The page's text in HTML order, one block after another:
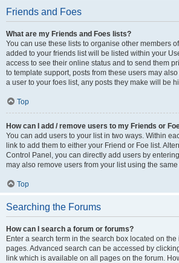
Friends and Foes
What are my Friends and Foes lists?
You can use these lists to organise other members
added to your friends list will be listed within your
access to see their online status and to send them
to template support, posts from these users may
a user to your foes list, any posts they make will be
Top
How can I add / remove users to my Friends or
You can add users to your list in two ways. Within
link to add them to either your Friend or Foe list.
Control Panel, you can directly add users by
may also remove users from your list using the
Top
Searching the Forums
How can I search a forum or forums?
Enter a search term in the search box located on
pages. Advanced search can be accessed by
link which is available on all pages on the forum.